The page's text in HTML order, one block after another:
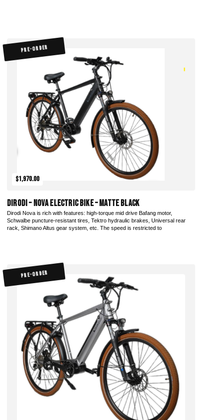
PRE-ORDER
$1,970.00
DiroDi – Nova Electric Bike – Matte Black
Dirodi Nova is rich with features: high-torque mid drive Bafang motor,
Schwalbe puncture-resistant tires, Tektro hydraulic brakes, Universal rear
rack, Shimano Altus gear system, etc. The speed is restricted to
PRE-ORDER